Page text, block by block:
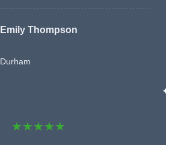
Emily Thompson
Durham
★★★★★